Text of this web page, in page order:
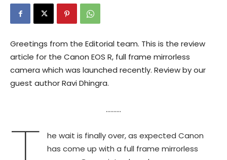
Greetings from the Editorial team. This is the review
article for the Canon EOS R, full frame mirrorless
camera which was launched recently. Review by our
guest author Ravi Dhingra.
……….
he wait is finally over, as expected Canon
has come up with a full frame mirrorless